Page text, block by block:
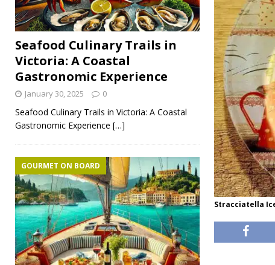
Stracciatella
Seafood Culinary Trails in
Victoria: A Coastal
Gastronomic Experience
January 30, 2025 0
Seafood Culinary Trails in Victoria: A Coastal
Gastronomic Experience […]
GOURMET ON BOARD